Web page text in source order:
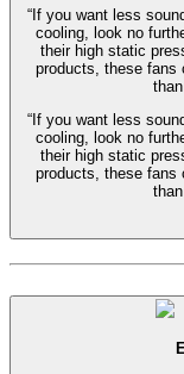
“If you want less
cooling, look no
their high static
products, these fans
“If you want less
cooling, look no
their high static
products, these fans